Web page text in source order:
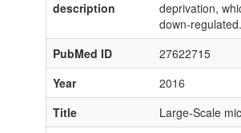
description
deprivation,
down-regulated.
PubMed ID
27622715
Year
2016
Title
Large-Scale